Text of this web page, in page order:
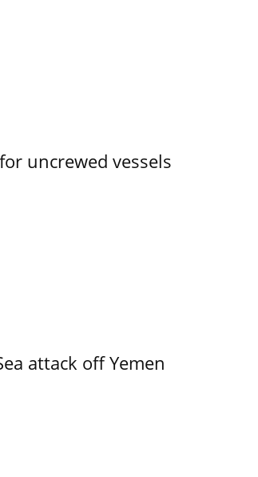
uncrewed vessels
attack off Yemen